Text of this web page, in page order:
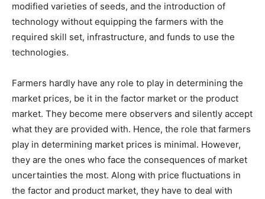
modified varieties of seeds, and the introduction of
technology without equipping the farmers with the
required skill set, infrastructure, and funds to use the
technologies.
Farmers hardly have any role to play in determining the
market prices, be it in the factor market or the product
market. They become mere observers and silently accept
what they are provided with. Hence, the role that farmers
play in determining market prices is minimal. However,
they are the ones who face the consequences of market
uncertainties the most. Along with price fluctuations in
the factor and product market, they have to deal with